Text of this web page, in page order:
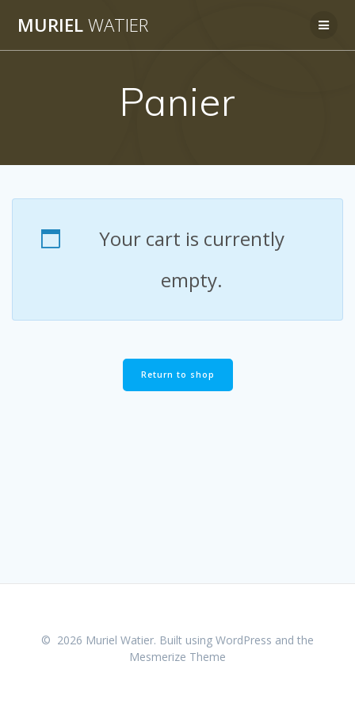
MURIELWATIER
Panier
Your cart is currently
empty.
Return to shop
© 2026 Muriel Watier. Built using WordPress and the
Mesmerize Theme